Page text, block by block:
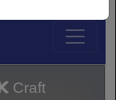
Craft